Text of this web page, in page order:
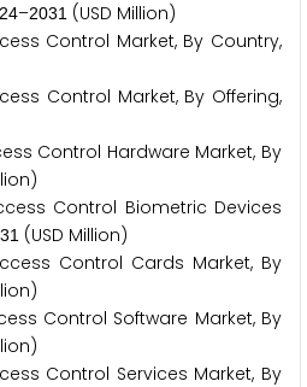
24–2031 (USD Million)
Control Market, By Country,
Control Market, By Offering,
Control Hardware Market, By
Control Biometric Devices
31 (USD Million)
Control Cards Market, By
Control Software Market, By
Control Services Market, By